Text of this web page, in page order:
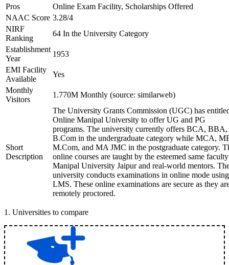
Pros
Online Exam Facility, Scholarships Offered
NAAC Score 3.28/4
NIRF
Ranking
64 In the University Category
Establishment
Year
1953
EMI Facility
Available
Yes
Monthly
Visitors
1.770M Monthly (source: similarweb)
Short
Description
The University Grants Commission (UGC) has
Online Manipal University to offer UG and PG
programs. The university currently offers BCA, BBA,
B.Com in the undergraduate category while MCA,
M.Com, and MA JMC in the postgraduate category.
online courses are taught by the esteemed same
Manipal University Jaipur and real-world mentors.
university conducts examinations in online mode
LMS. These online examinations are secure as they
remotely proctored.
1 . Universities to compare